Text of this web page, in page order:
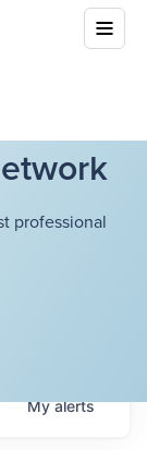
professional
Myalerts